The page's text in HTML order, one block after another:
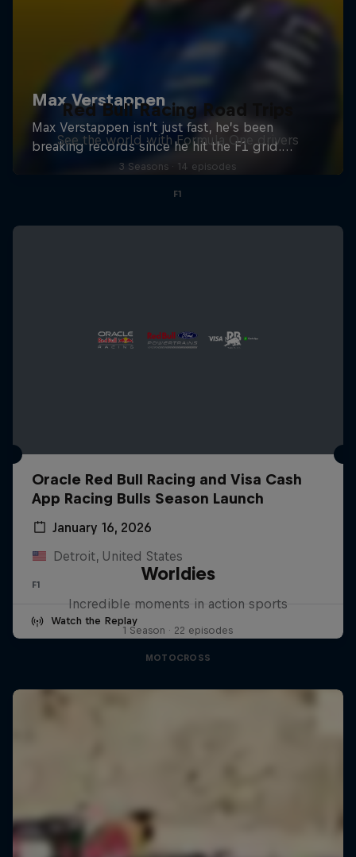
Red Bull Racing Road Trips
See the world with Formula One drivers
3 Seasons · 14 episodes
F1
Oracle Red Bull Racing and Visa Cash
App Racing Bulls Season Launch
January 16, 2026
Detroit, United States
F1
Watch the Replay
Worldies
Incredible moments in action sports
1 Season · 22 episodes
MOTOCROSS